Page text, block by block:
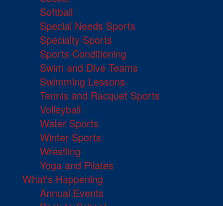
Softball
Special Needs Sports
Specialty Sports
Sports Conditioning
Swim and Dive Teams
Swimming Lessons
Tennis and Racquet Sports
Volleyball
Water Sports
Winter Sports
Wrestling
Yoga and Pilates
What's Happening
Annual Events